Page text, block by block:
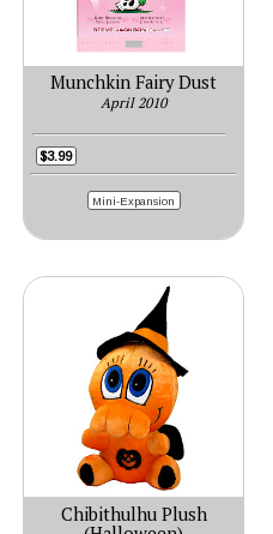
Munchkin Fairy Dust
April 2010
$3.99
Mini-Expansion
Chibithulhu Plush